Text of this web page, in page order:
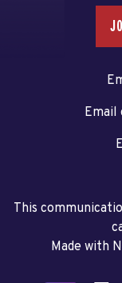
Email
This
Made with